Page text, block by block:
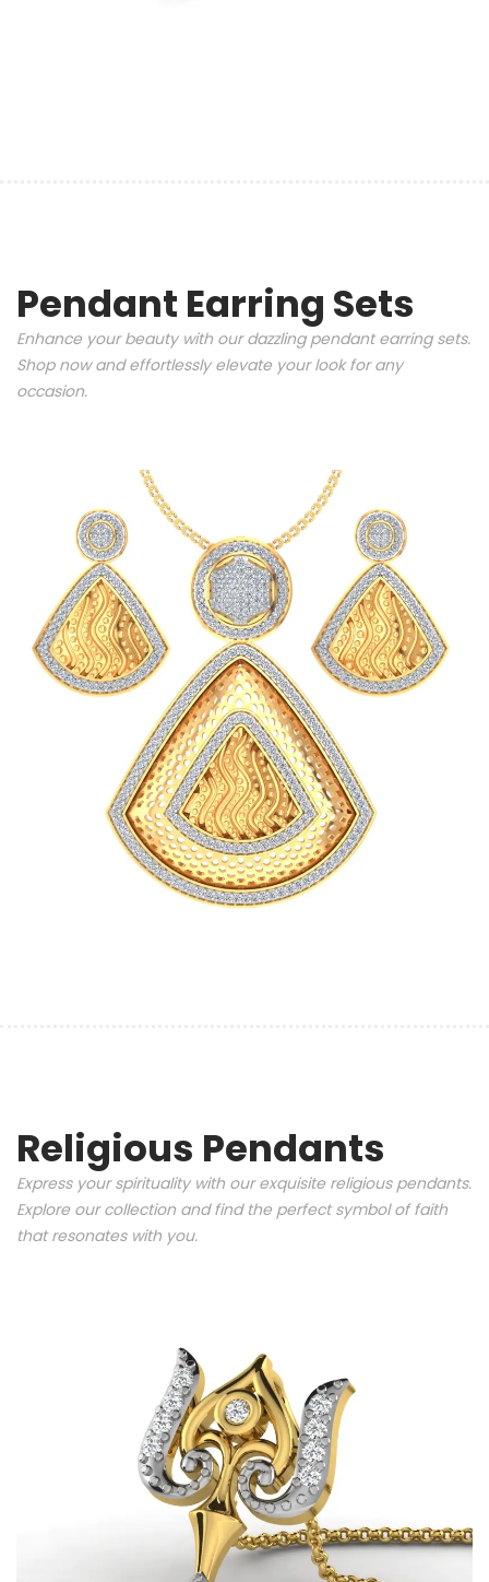
Pendant Earring Sets
Enhance your beauty with our dazzling pendant earring sets.
Shop now and effortlessly elevate your look for any
occasion.
Religious Pendants
Express your spirituality with our exquisite religious pendants.
Explore our collection and find the perfect symbol of faith
that resonates with you.